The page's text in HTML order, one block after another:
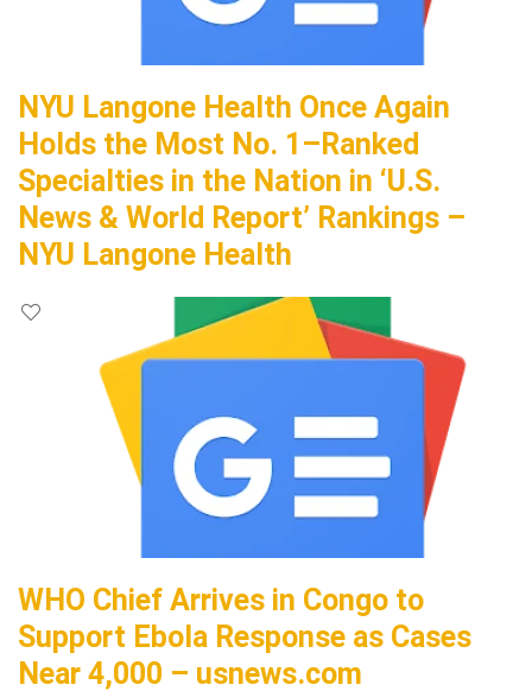
NYU Langone Health Once Again
Holds the Most No. 1–Ranked
Specialties in the Nation in ‘U.S.
News & World Report’ Rankings –
NYU Langone Health
WHO Chief Arrives in Congo to
Support Ebola Response as Cases
Near 4,000 – usnews.com